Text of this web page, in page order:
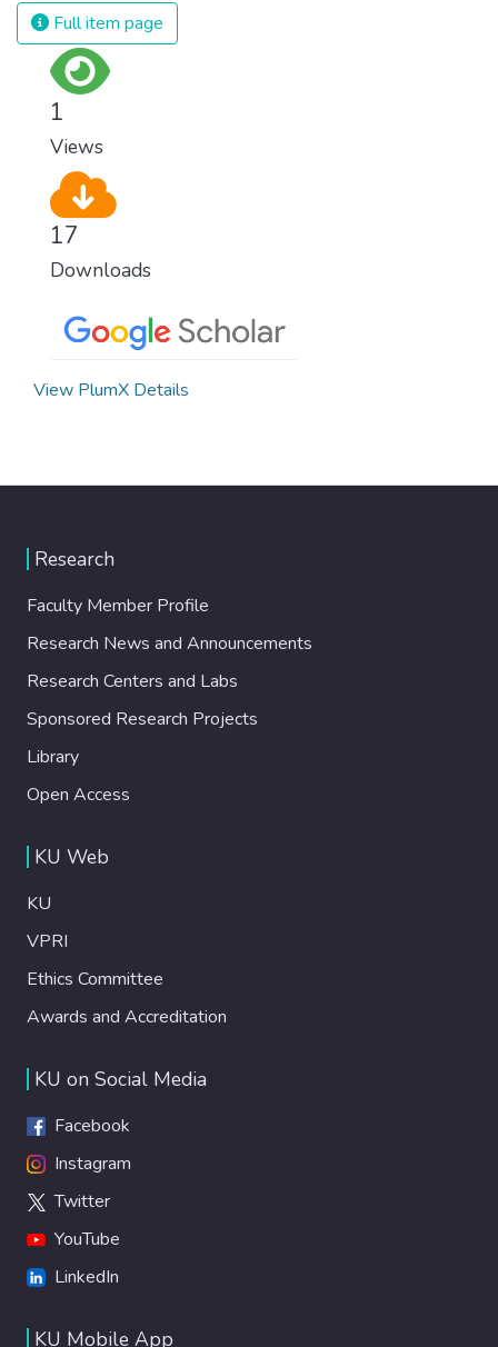
and resources on treating illnesses that are
surprisingly easy to prevent. The new goal
Full item page
1
Views
17
Downloads
View PlumX Details
Research
Faculty Member Profile
Research News and Announcements
Research Centers and Labs
Sponsored Research Projects
Library
Open Access
KU Web
KU
VPRI
Ethics Committee
Awards and Accreditation
KU on Social Media
Facebook
Instagram
Twitter
YouTube
LinkedIn
KU Mobile App